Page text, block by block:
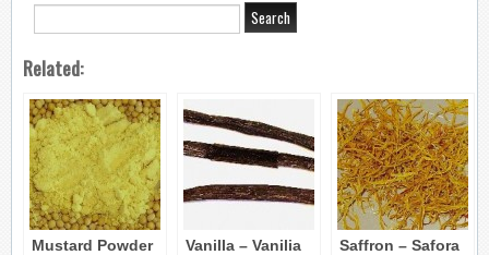
Related:
Mustard Powder
Vanilla – Vanilia
Saffron – Safora